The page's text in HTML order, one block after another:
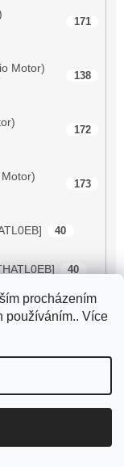
procházením
používáním.. Více
171
Motor)
138
172
173
40
40